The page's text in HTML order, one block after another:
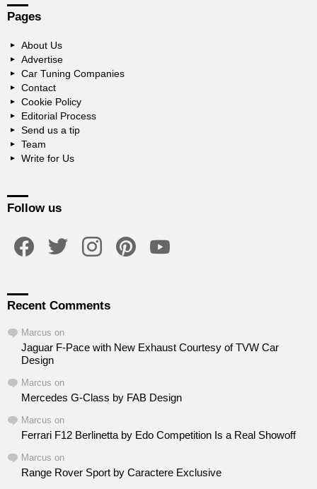
Pages
About Us
Advertise
Car Tuning Companies
Contact
Cookie Policy
Editorial Process
Send us a tip
Team
Write for Us
Follow us
Recent Comments
Marcus on
Jaguar F-Pace with New Exhaust Courtesy of TVW Car
Design
Marcus on
Mercedes G-Class by FAB Design
Marcus on
Ferrari F12 Berlinetta by Edo Competition Is a Real Showoff
Marcus on
Range Rover Sport by Caractere Exclusive